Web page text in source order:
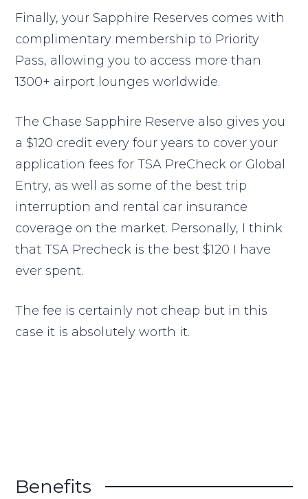
Finally, your Sapphire Reserves comes with
complimentary membership to Priority
Pass, allowing you to access more than
1300+ airport lounges worldwide.
The Chase Sapphire Reserve also gives you
a $120 credit every four years to cover your
application fees for TSA PreCheck or Global
Entry, as well as some of the best trip
interruption and rental car insurance
coverage on the market. Personally, I think
that TSA Precheck is the best $120 I have
ever spent.
The fee is certainly not cheap but in this
case it is absolutely worth it.
Benefits